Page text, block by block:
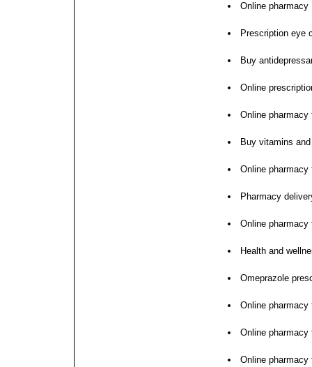
Online pharmacy
Prescription eye
Buy
Online
Online pharmacy
Buy vitamins
Online
Pharmacy
Online pharmacy
Health and
Omeprazole
Online
Online
Online pharmacy